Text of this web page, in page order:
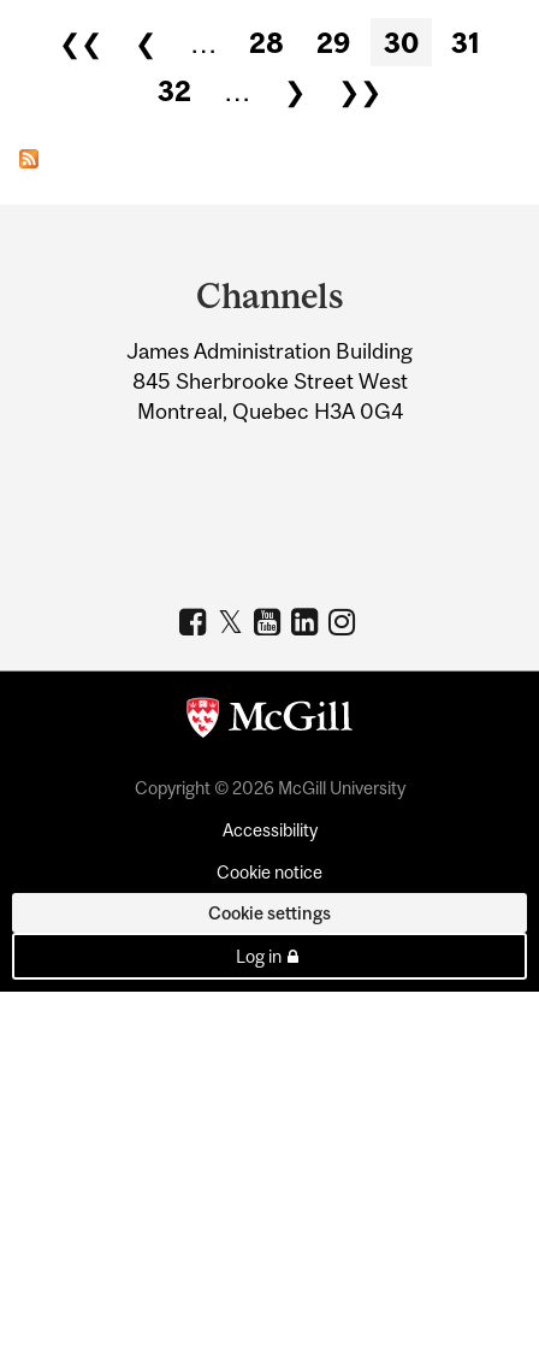
Pages
❮❮ ❮ … 28 29 30
31
32
… ❯ ❯❯
Information
Channels
James Administration Building
845 Sherbrooke Street West
Montreal, Quebec H3A 0G4
Copyright © 2026 McGill University
Accessibility
Cookie notice
Cookie settings
Log in